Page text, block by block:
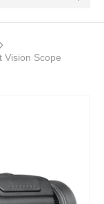
Vision Scope